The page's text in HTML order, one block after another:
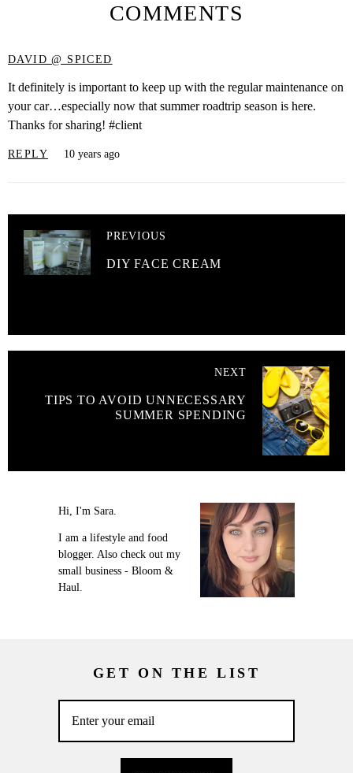
COMMENTS
DAVID @ SPICED
It definitely is important to keep up with the regular maintenance on
your car…especially now that summer roadtrip season is here.
Thanks for sharing! #client
REPLY 10 years ago
PREVIOUS
DIY FACE CREAM
NEXT
TIPS TO AVOID UNNECESSARY
SUMMER SPENDING
Hi, I'm Sara.
I am a lifestyle and food
blogger. Also check out my
small business - Bloom &
Haul.
GET ON THE LIST